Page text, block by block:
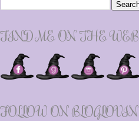
FIND ME ON THE WEB
FOLLOW ON BLOGLOVIN